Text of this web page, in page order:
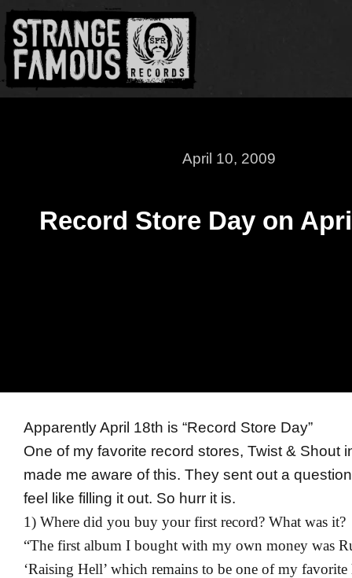
April 10, 2009
Record Store Day on
Apparently April 18th is “Record Store Day”
One of my favorite record stores, Twist & Shout
made me aware of this. They sent out a
feel like filling it out. So hurr it is.
1) Where did you buy your first record? What was it?
“The first album I bought with my own money was
‘Raising Hell’ which remains to be one of my